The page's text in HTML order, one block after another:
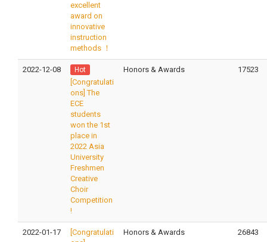
excellent
award on
innovative
instruction
methods ！
2022-12-08 Hot
[Congratulati
ons] The
ECE
students
won the 1st
place in
2022 Asia
University
Freshmen
Creative
Choir
Competition
!
Honors & Awards 17523
2022-01-17
[Congratulati
Honors & Awards 26843